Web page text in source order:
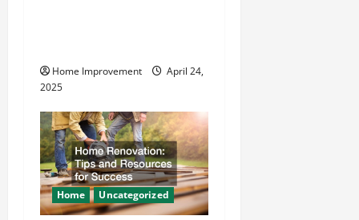
i
o
n
Home Improvement
April 24,
2025
Home Uncategorized